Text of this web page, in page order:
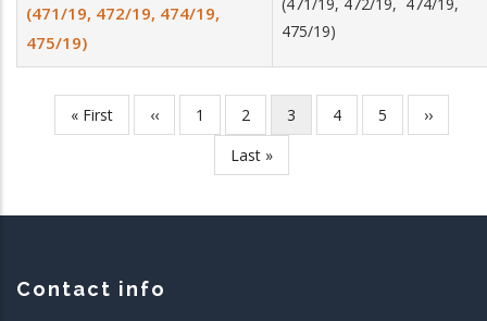
(471/19, 472/19, 474/19,
475/19)
475/19)
Pagination
First
page
« First
Previous
page
‹‹ Page
1 Page
2
Current
page
3 Page
4 Page
5
Next
page
››
Last
page
Last »
Contact info